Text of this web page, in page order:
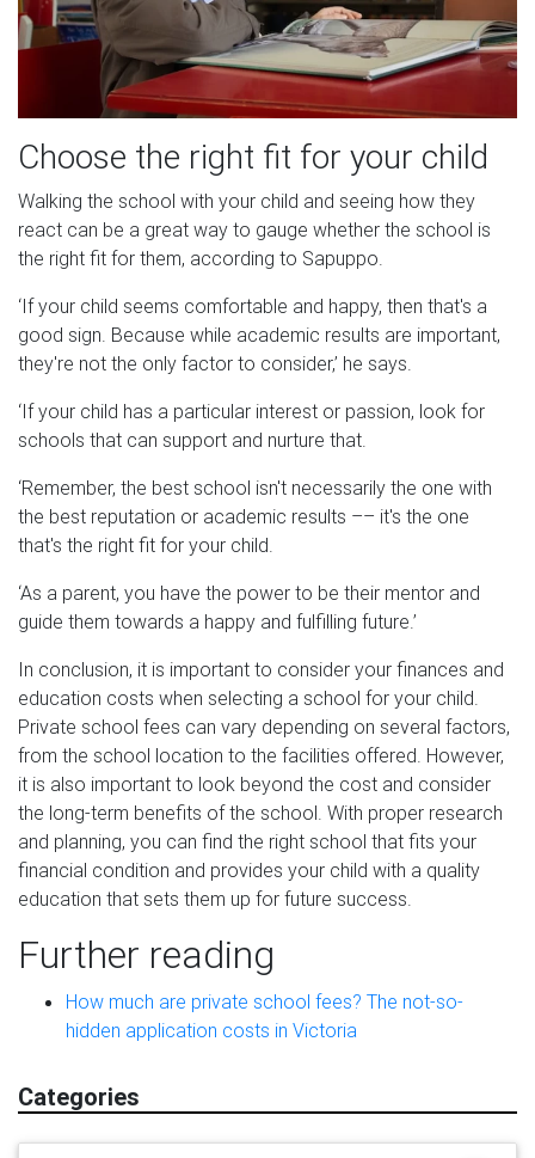
Choose the right fit for your child
Walking the school with your child and seeing how they
react can be a great way to gauge whether the school is
the right fit for them, according to Sapuppo.
‘If your child seems comfortable and happy, then that's a
good sign. Because while academic results are important,
they're not the only factor to consider,’ he says.
‘If your child has a particular interest or passion, look for
schools that can support and nurture that.
‘Remember, the best school isn't necessarily the one with
the best reputation or academic results –– it's the one
that's the right fit for your child.
‘As a parent, you have the power to be their mentor and
guide them towards a happy and fulfilling future.’
In conclusion, it is important to consider your finances and
education costs when selecting a school for your child.
Private school fees can vary depending on several factors,
from the school location to the facilities offered. However,
it is also important to look beyond the cost and consider
the long-term benefits of the school. With proper research
and planning, you can find the right school that fits your
financial condition and provides your child with a quality
education that sets them up for future success.
Further reading
How much are private school fees? The not-so-
hidden application costs in Victoria
Categories